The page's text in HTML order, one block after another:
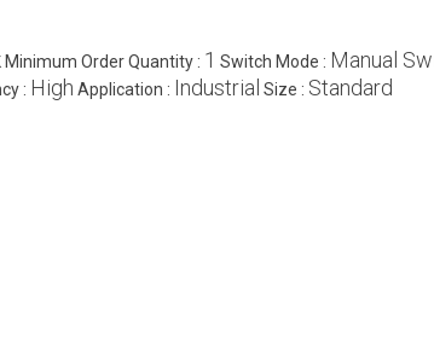
Minimum Order Quantity : 1 Switch Mode : Manual
: High Application : Industrial Size : Standard